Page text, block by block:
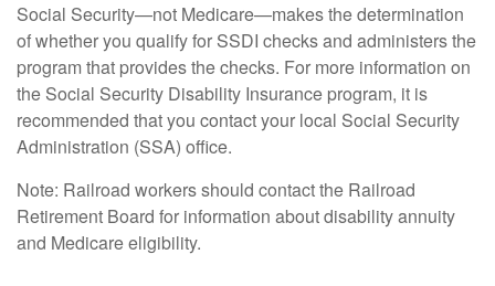
Social Security—not Medicare—makes the determination
of whether you qualify for SSDI checks and administers the
program that provides the checks. For more information on
the Social Security Disability Insurance program, it is
recommended that you contact your local Social Security
Administration (SSA) office.
Note: Railroad workers should contact the Railroad
Retirement Board for information about disability annuity
and Medicare eligibility.